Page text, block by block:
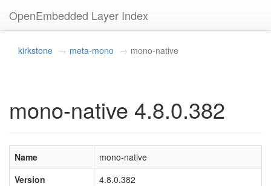
OpenEmbedded Layer Index
kirkstone meta-mono mono-native
mono-native 4.8.0.382
Name
mono-native
Version
4.8.0.382